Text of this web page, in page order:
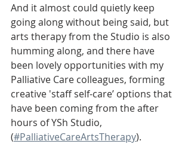
And it almost could quietly keep
going along without being said, but
arts therapy from the Studio is also
humming along, and there have
been lovely opportunities with my
Palliative Care colleagues, forming
creative 'staff self-care’ options that
have been coming from the after
hours of YSh Studio,
(#PalliativeCareArtsTherapy).